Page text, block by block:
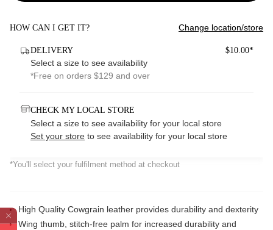
HOW CAN I GET IT? Change location/store
DELIVERY $10.00*
Select a size to see availability
*Free on orders $129 and over
CHECK MY LOCAL STORE
Select a size to see availability for your local store
Set your store to see availability for your local store
*You'll select your fulfilment method at checkout
High Quality Cowgrain leather provides durability and dexterity
Wing thumb, stitch-free palm for increased durability and